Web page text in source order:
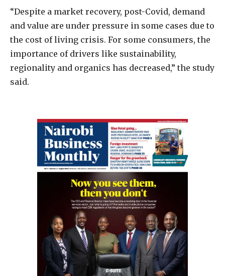
“Despite a market recovery, post-Covid, demand
and value are under pressure in some cases due to
the cost of living crisis. For some consumers, the
importance of drivers like sustainability,
regionality and organics has decreased,” the study
said.